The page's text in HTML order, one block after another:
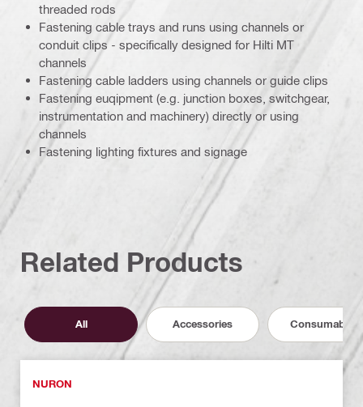
threaded rods
Fastening cable trays and runs using channels or
conduit clips - specifically designed for Hilti MT
channels
Fastening cable ladders using channels or guide clips
Fastening euqipment (e.g. junction boxes, switchgear,
instrumentation and machinery) directly or using
channels
Fastening lighting fixtures and signage
Related Products
All Accessories Consumables
NURON